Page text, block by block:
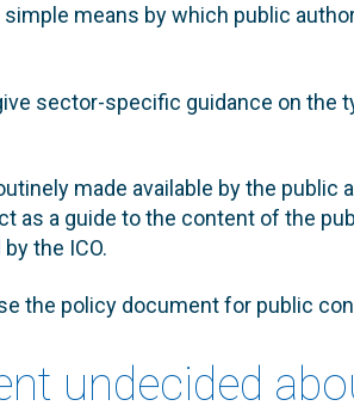
means by which public
sector-specific guidance on the
made available by the public
as a guide to the content of the
the ICO.
the policy document for public
undecided